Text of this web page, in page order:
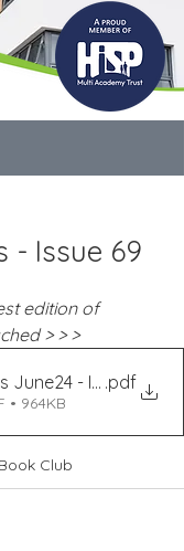
Club
- Issue 69
edition of
> > >
June24 - Issue 69
.pdf
• 964KB